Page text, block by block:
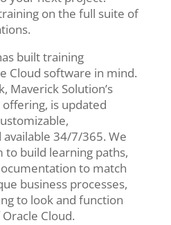
on the full suite of
built training
Cloud software in mind.
Maverick Solution’s
offering, is updated
34/7/365. We
build learning paths,
to match
business processes,
to look and function
Cloud.